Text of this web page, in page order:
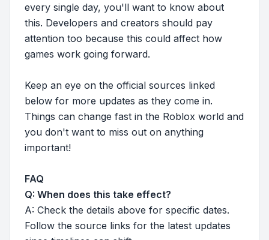
every single day, you'll want to know about
this. Developers and creators should pay
attention too because this could affect how
games work going forward.
Keep an eye on the official sources linked
below for more updates as they come in.
Things can change fast in the Roblox world and
you don't want to miss out on anything
important!
FAQ
Q: When does this take effect?
A: Check the details above for specific dates.
Follow the source links for the latest updates